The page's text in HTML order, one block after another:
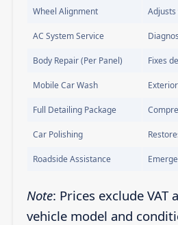
Wheel Alignment
AC System Service
Body Repair (Per Panel) Fixes
Mobile Car Wash
Full Detailing Package
Car Polishing
Roadside Assistance
Note: Prices exclude VAT
vehicle model and